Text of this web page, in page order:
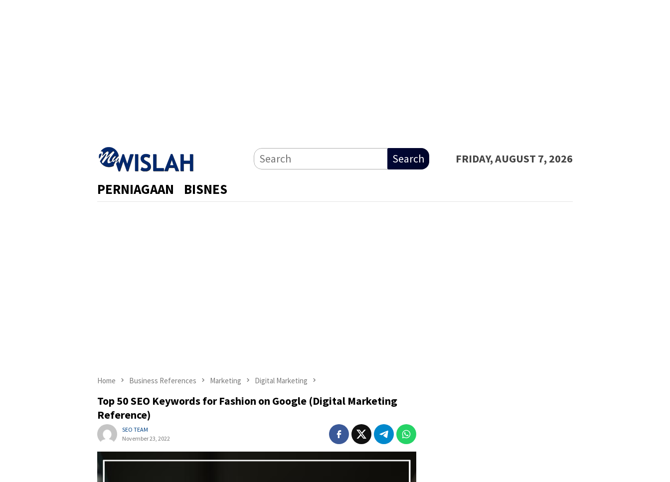
Search FRIDAY, AUGUST 7, 2026
PERNIAGAAN BISNES
Home Business References Marketing Digital Marketing
Top 50 SEO Keywords for Fashion on Google (Digital Marketing
Reference)
SEO TEAM
November 23, 2022